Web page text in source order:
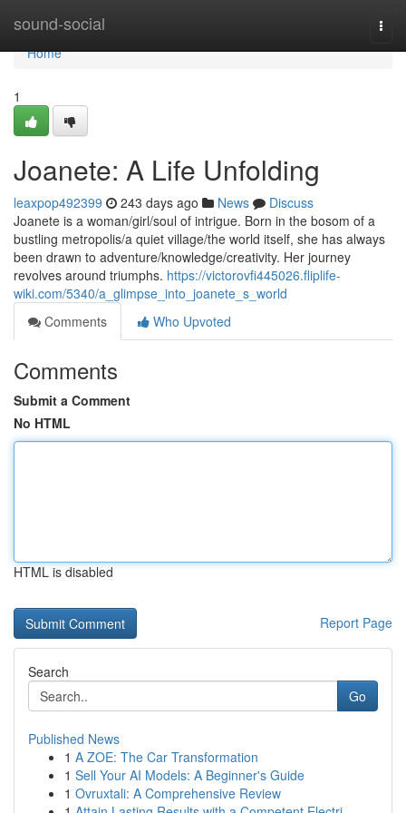
sound-social
Home
Home
1
Joanete: A Life Unfolding
leaxpop492399 243 days ago News
Discuss
Joanete is a woman/girl/soul of intrigue. Born in the bosom of a
bustling metropolis/a quiet village/the world itself, she has always
been drawn to adventure/knowledge/creativity. Her journey
revolves around triumphs. https://victorovfi445026.fliplife-
wiki.com/5340/a_glimpse_into_joanete_s_world
Comments
Who Upvoted
Comments
Submit a Comment
No HTML
HTML is disabled
Report Page
Search
Go
Published News
1 A ZOE: The Car Transformation
1 Sell Your AI Models: A Beginner's Guide
1 Ovruxtali: A Comprehensive Review